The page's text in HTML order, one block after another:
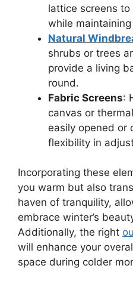
lattice screens
while
Natural
shrubs or trees
provide a living
round.
Fabric Screens:
canvas or
easily opened or
flexibility in
Incorporating these
you warm but also
haven of tranquility,
embrace winter’s
Additionally, the right
will enhance your
space during colder